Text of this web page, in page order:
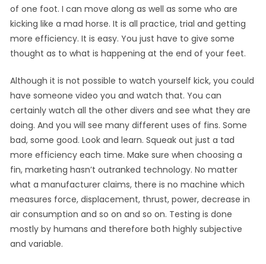
of one foot. I can move along as well as some who are
kicking like a mad horse. It is all practice, trial and getting
more efficiency. It is easy. You just have to give some
thought as to what is happening at the end of your feet.
Although it is not possible to watch yourself kick, you could
have someone video you and watch that. You can
certainly watch all the other divers and see what they are
doing. And you will see many different uses of fins. Some
bad, some good. Look and learn. Squeak out just a tad
more efficiency each time. Make sure when choosing a
fin, marketing hasn’t outranked technology. No matter
what a manufacturer claims, there is no machine which
measures force, displacement, thrust, power, decrease in
air consumption and so on and so on. Testing is done
mostly by humans and therefore both highly subjective
and variable.